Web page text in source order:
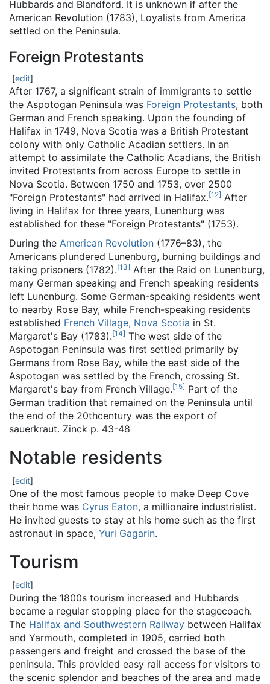
Hubbards and Blandford. It is unknown if after the
American Revolution (1783), Loyalists from America
settled on the Peninsula.
Foreign Protestants
[edit]
After 1767, a significant strain of immigrants to settle
the Aspotogan Peninsula was Foreign Protestants, both
German and French speaking. Upon the founding of
Halifax in 1749, Nova Scotia was a British Protestant
colony with only Catholic Acadian settlers. In an
attempt to assimilate the Catholic Acadians, the British
invited Protestants from across Europe to settle in
Nova Scotia. Between 1750 and 1753, over 2500
"Foreign Protestants" had arrived in Halifax.[12] After
living in Halifax for three years, Lunenburg was
established for these "Foreign Protestants" (1753).
During the American Revolution (1776–83), the
Americans plundered Lunenburg, burning buildings and
taking prisoners (1782).[13] After the Raid on Lunenburg,
many German speaking and French speaking residents
left Lunenburg. Some German-speaking residents went
to nearby Rose Bay, while French-speaking residents
established French Village, Nova Scotia in St.
Margaret's Bay (1783).[14] The west side of the
Aspotogan Peninsula was first settled primarily by
Germans from Rose Bay, while the east side of the
Aspotogan was settled by the French, crossing St.
Margaret's bay from French Village.[15] Part of the
German tradition that remained on the Peninsula until
the end of the 20thcentury was the export of
sauerkraut. Zinck p. 43-48
Notable residents
[edit]
One of the most famous people to make Deep Cove
their home was Cyrus Eaton, a millionaire industrialist.
He invited guests to stay at his home such as the first
astronaut in space, Yuri Gagarin.
Tourism
[edit]
During the 1800s tourism increased and Hubbards
became a regular stopping place for the stagecoach.
The Halifax and Southwestern Railway between Halifax
and Yarmouth, completed in 1905, carried both
passengers and freight and crossed the base of the
peninsula. This provided easy rail access for visitors to
the scenic splendor and beaches of the area and made